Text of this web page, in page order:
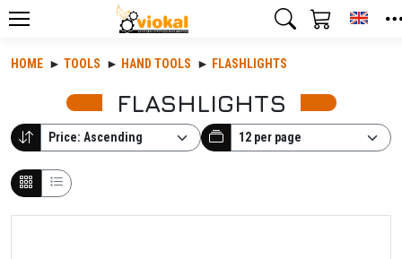
HOME TOOLS HAND TOOLS FLASHLIGHTS
FLASHLIGHTS